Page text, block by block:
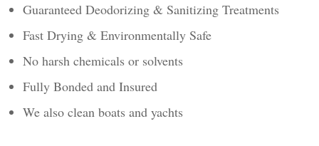
Guaranteed Deodorizing & Sanitizing Treatments
Fast Drying & Environmentally Safe
No harsh chemicals or solvents
Fully Bonded and Insured
We also clean boats and yachts